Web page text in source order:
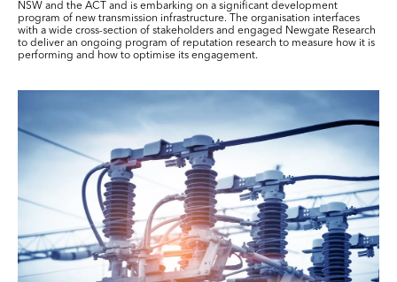
NSW and the ACT and is embarking on a significant development
program of new transmission infrastructure. The organisation interfaces
with a wide cross-section of stakeholders and engaged Newgate Research
to deliver an ongoing program of reputation research to measure how it is
performing and how to optimise its engagement.